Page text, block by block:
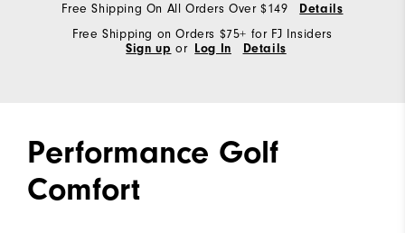
Free Shipping On All Orders Over $149
Details
Free Shipping on Orders $75+ for FJ Insiders
Sign up or Log In Details
Performance Golf
Comfort